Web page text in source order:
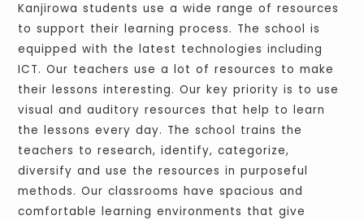
Kanjirowa students use a wide range of resources
to support their learning process. The school is
equipped with the latest technologies including
ICT. Our teachers use a lot of resources to make
their lessons interesting. Our key priority is to use
visual and auditory resources that help to learn
the lessons every day. The school trains the
teachers to research, identify, categorize,
diversify and use the resources in purposeful
methods. Our classrooms have spacious and
comfortable learning environments that give